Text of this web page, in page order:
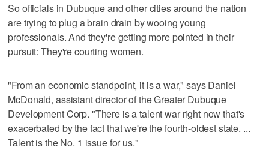
So officials in Dubuque and other cities around the nation
are trying to plug a brain drain by wooing young
professionals. And they're getting more pointed in their
pursuit: They're courting women.
"From an economic standpoint, it is a war," says Daniel
McDonald, assistant director of the Greater Dubuque
Development Corp. "There is a talent war right now that's
exacerbated by the fact that we're the fourth-oldest state. ...
Talent is the No. 1 issue for us."